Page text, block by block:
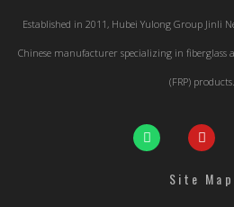
Established in 2011, Hubei Yulong Group Jinli
Chinese manufacturer specializing in fiberglass
(FRP) products.
Site Map